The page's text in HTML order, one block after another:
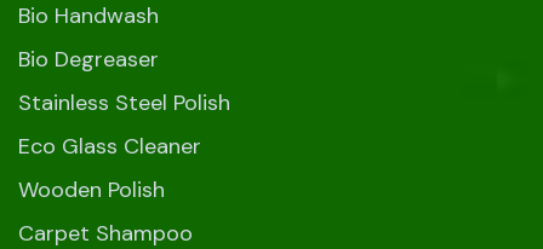
Bio Handwash
Bio Degreaser
Stainless Steel Polish
Eco Glass Cleaner
Wooden Polish
Carpet Shampoo